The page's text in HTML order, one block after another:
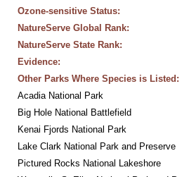
Ozone-sensitive Status:
NatureServe Global Rank:
NatureServe State Rank:
Evidence:
Other Parks Where Species is Listed:
Acadia National Park
Big Hole National Battlefield
Kenai Fjords National Park
Lake Clark National Park and Preserve
Pictured Rocks National Lakeshore